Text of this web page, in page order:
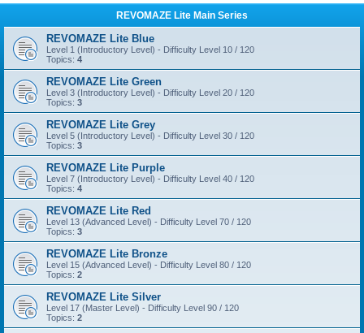
REVOMAZE Lite Main Series
REVOMAZE Lite Blue
Level 1 (Introductory Level) - Difficulty Level 10 / 120
Topics: 4
REVOMAZE Lite Green
Level 3 (Introductory Level) - Difficulty Level 20 / 120
Topics: 3
REVOMAZE Lite Grey
Level 5 (Introductory Level) - Difficulty Level 30 / 120
Topics: 3
REVOMAZE Lite Purple
Level 7 (Introductory Level) - Difficulty Level 40 / 120
Topics: 4
REVOMAZE Lite Red
Level 13 (Advanced Level) - Difficulty Level 70 / 120
Topics: 3
REVOMAZE Lite Bronze
Level 15 (Advanced Level) - Difficulty Level 80 / 120
Topics: 2
REVOMAZE Lite Silver
Level 17 (Master Level) - Difficulty Level 90 / 120
Topics: 2